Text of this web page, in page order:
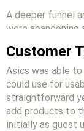
A deeper funnel
were
Customer
Asics was able
could use for
straightforward
add products to
initially as guest